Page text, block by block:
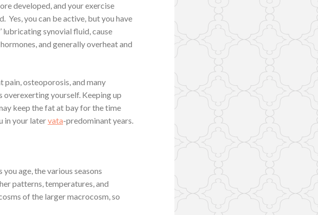
developed, and your exercise
Yes, you can be active, but you have
synovial fluid, cause
and generally overheat and
osteoporosis, and many
overexerting yourself. Keeping up
keep the fat at bay for the time
in your latervata-predominant years.
age, the various seasons
patterns, temperatures, and
of the larger macrocosm, so